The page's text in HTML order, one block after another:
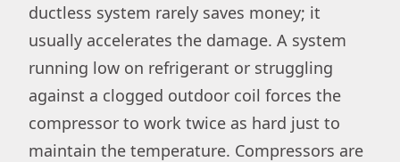
ductless system rarely saves money; it
usually accelerates the damage. A system
running low on refrigerant or struggling
against a clogged outdoor coil forces the
compressor to work twice as hard just to
maintain the temperature. Compressors are